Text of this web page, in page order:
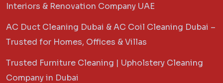
Interiors & Renovation Company UAE
AC Duct Cleaning Dubai & AC Coil Cleaning Dubai –
Trusted for Homes, Offices & Villas
Trusted Furniture Cleaning | Upholstery Cleaning
Company in Dubai